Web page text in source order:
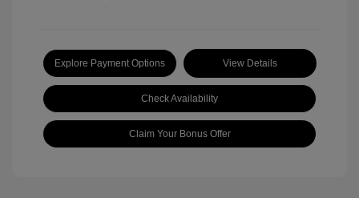
Explore Payment Options View Details
Check Availability
Claim Your Bonus Offer